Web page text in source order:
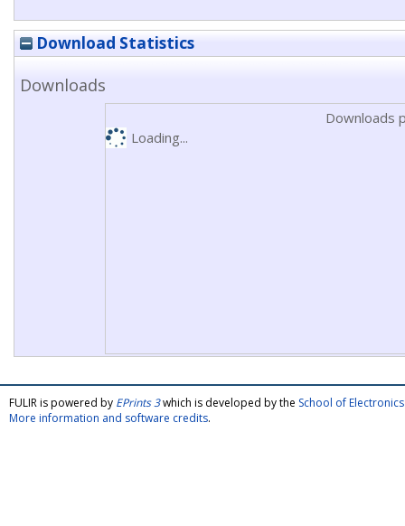
Download Statistics
Downloads
Downloads
Loading...
FULIR is powered by EPrints 3which is developed by the School of
More information and software credits.